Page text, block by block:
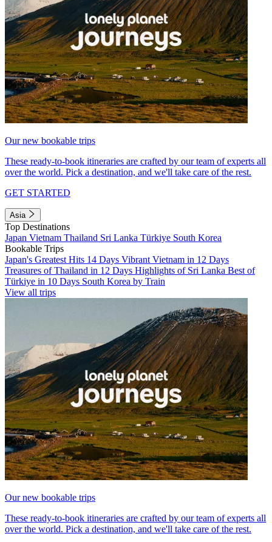
Our new bookable trips
These ready-to-book itineraries are crafted by our team of experts all
over the world. Pick a destination, and we'll take care of the rest.
GET STARTED
Asia
Top Destinations
Japan Vietnam Thailand Sri Lanka Türkiye South Korea
Bookable Trips
Japan's Greatest Hits 14 Days Vibrant Vietnam in 12 Days
Treasures of Thailand in 12 Days Highlights of Sri Lanka Best of
Türkiye in 10 Days South Korea by Train
View all trips
Our new bookable trips
These ready-to-book itineraries are crafted by our team of experts all
over the world. Pick a destination, and we'll take care of the rest.